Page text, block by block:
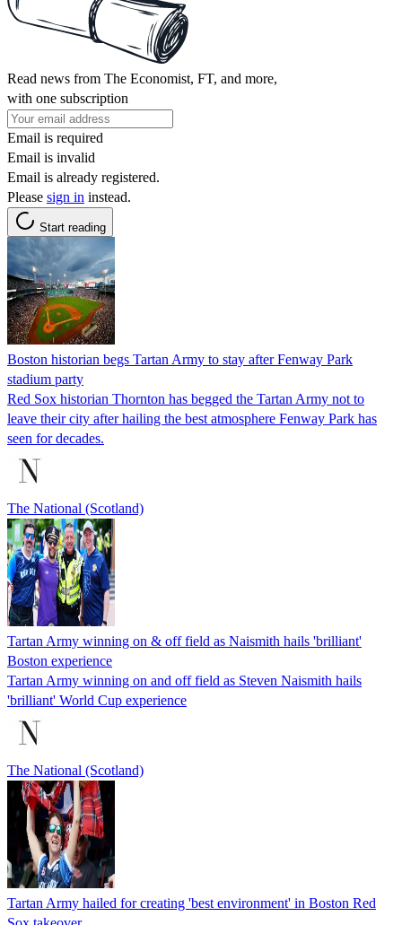
Read news from The Economist, FT, and more,
with one subscription
Email is required
Email is invalid
Email is already registered.
Please sign in instead.
Start reading
Boston historian begs Tartan Army to stay after Fenway Park
stadium party
Red Sox historian Thornton has begged the Tartan Army not to
leave their city after hailing the best atmosphere Fenway Park has
seen for decades.
The National (Scotland)
Tartan Army winning on & off field as Naismith hails 'brilliant'
Boston experience
Tartan Army winning on and off field as Steven Naismith hails
'brilliant' World Cup experience
The National (Scotland)
Tartan Army hailed for creating 'best environment' in Boston Red